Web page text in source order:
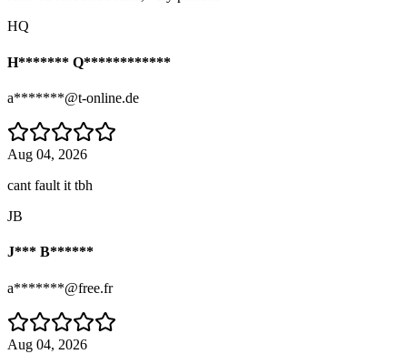
HQ
H******* Q************
a*******@t-online.de
Aug 04, 2026
cant fault it tbh
JB
J*** B******
a*******@free.fr
Aug 04, 2026